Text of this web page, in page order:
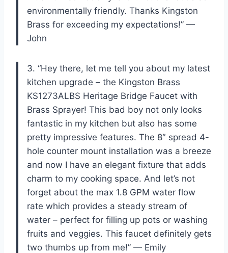
environmentally friendly. Thanks Kingston
Brass for exceeding my expectations!” —
John
3. “Hey there, let me tell you about my latest
kitchen upgrade – the Kingston Brass
KS1273ALBS Heritage Bridge Faucet with
Brass Sprayer! This bad boy not only looks
fantastic in my kitchen but also has some
pretty impressive features. The 8″ spread 4-
hole counter mount installation was a breeze
and now I have an elegant fixture that adds
charm to my cooking space. And let’s not
forget about the max 1.8 GPM water flow
rate which provides a steady stream of
water – perfect for filling up pots or washing
fruits and veggies. This faucet definitely gets
two thumbs up from me!” — Emily